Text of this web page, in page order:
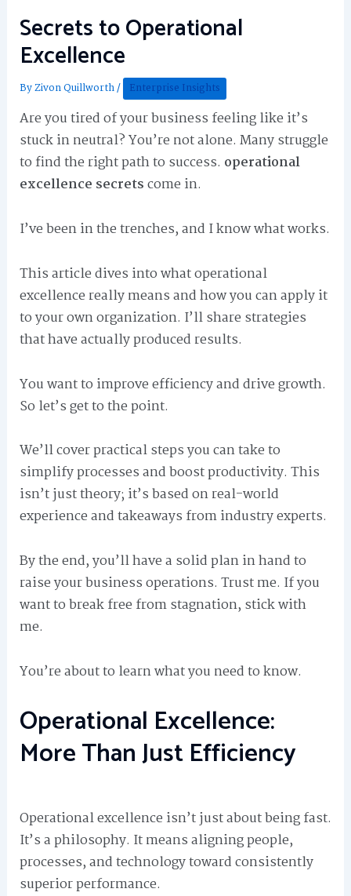
Secrets to Operational
Excellence
ByZivon Quillworth/ Enterprise Insights
Are you tired of your business feeling like it’s
stuck in neutral? You’re not alone. Many struggle
to find the right path to success. operational
excellence secretscome in.
I’ve been in the trenches, and I know what works.
This article dives into what operational
excellence really means and how you can apply it
to your own organization. I’ll share strategies
that have actually produced results.
You want to improve efficiency and drive growth.
So let’s get to the point.
We’ll cover practical steps you can take to
simplify processes and boost productivity. This
isn’t just theory; it’s based on real-world
experience and takeaways from industry experts.
By the end, you’ll have a solid plan in hand to
raise your business operations. Trust me. If you
want to break free from stagnation, stick with
me.
You’re about to learn what you need to know.
Operational Excellence:
More Than Just Efficiency
Operational excellence isn’t just about being fast.
It’s a philosophy. It means aligning people,
processes, and technology toward consistently
superior performance.